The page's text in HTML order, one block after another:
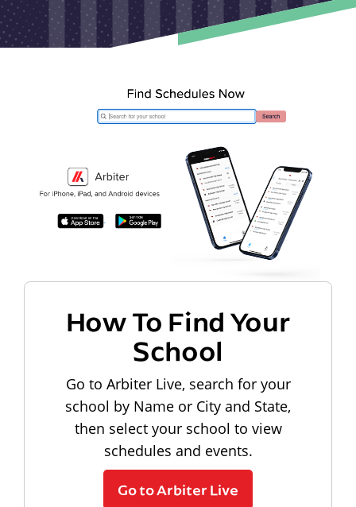
How To Find Your
School
Go to Arbiter Live, search for your
school by Name or City and State,
then select your school to view
schedules and events.
Go to Arbiter Live